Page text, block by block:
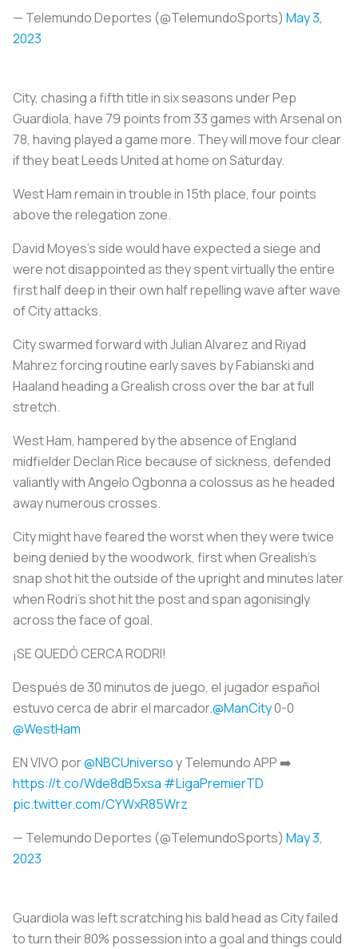
— Telemundo Deportes (@TelemundoSports) May 3,
2023
City, chasing a fifth title in six seasons under Pep
Guardiola, have 79 points from 33 games with Arsenal on
78, having played a game more. They will move four clear
if they beat Leeds United at home on Saturday.
West Ham remain in trouble in 15th place, four points
above the relegation zone.
David Moyes's side would have expected a siege and
were not disappointed as they spent virtually the entire
first half deep in their own half repelling wave after wave
of City attacks.
City swarmed forward with Julian Alvarez and Riyad
Mahrez forcing routine early saves by Fabianski and
Haaland heading a Grealish cross over the bar at full
stretch.
West Ham, hampered by the absence of England
midfielder Declan Rice because of sickness, defended
valiantly with Angelo Ogbonna a colossus as he headed
away numerous crosses.
City might have feared the worst when they were twice
being denied by the woodwork, first when Grealish's
snap shot hit the outside of the upright and minutes later
when Rodri's shot hit the post and span agonisingly
across the face of goal.
¡SE QUEDÓ CERCA RODRI!
Después de 30 minutos de juego, el jugador español
estuvo cerca de abrir el marcador.@ManCity0-0
@WestHam
EN VIVO por@NBCUniversoy Telemundo APP ➡️
https://t.co/Wde8dB5xsa #LigaPremierTD
pic.twitter.com/CYWxR85Wrz
— Telemundo Deportes (@TelemundoSports) May 3,
2023
Guardiola was left scratching his bald head as City failed
to turn their 80% possession into a goal and things could